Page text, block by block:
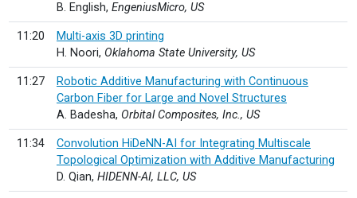
B. English, EngeniusMicro, US
11:20
Multi-axis 3D printing
H. Noori, Oklahoma State University, US
11:27
Robotic Additive Manufacturing with Continuous
Carbon Fiber for Large and Novel Structures
A. Badesha, Orbital Composites, Inc., US
11:34
Convolution HiDeNN-AI for Integrating Multiscale
Topological Optimization with Additive Manufacturing
D. Qian, HIDENN-AI, LLC, US